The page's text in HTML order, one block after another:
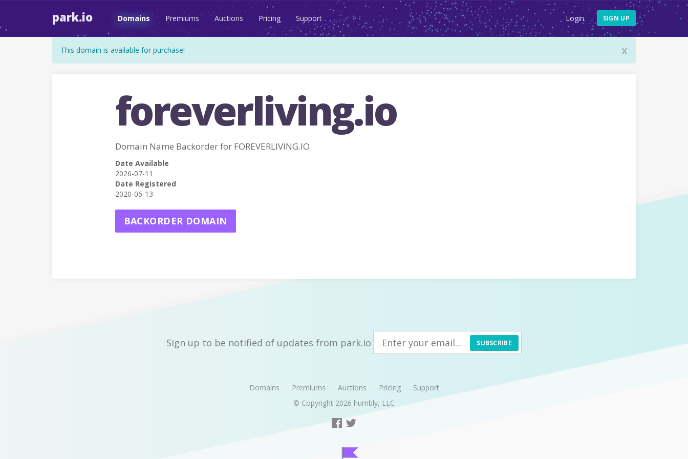
park.io Domains Premiums Auctions Pricing Support Login SIGN UP
x
This domain is available for purchase!
foreverliving.io
Domain Name Backorder for FOREVERLIVING.IO
Date Available
2026-07-11
Date Registered
2020-06-13
BACKORDER DOMAIN
Sign up to be notified of updates from park.io SUBSCRIBE
Domains Premiums Auctions Pricing
Support
© Copyright 2026 humbly, LLC